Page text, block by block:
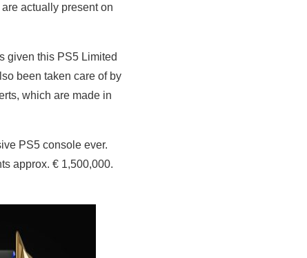
actually present on
given this PS5 Limited
been taken care of by
which are made in
PS5 console ever.
approx. € 1,500,000.